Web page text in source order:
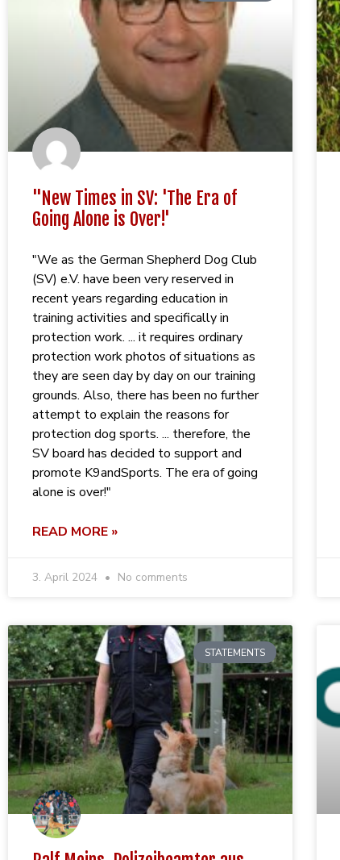
"New Times in SV: 'The Era of
Going Alone is Over!'
"We as the German Shepherd Dog Club
(SV) e.V. have been very reserved in
recent years regarding education in
training activities and specifically in
protection work. ... it requires ordinary
protection work photos of situations as
they are seen day by day on our training
grounds. Also, there has been no further
attempt to explain the reasons for
protection dog sports. ... therefore, the
SV board has decided to support and
promote K9andSports. The era of going
alone is over!"
READ MORE »
3. April 2024 No comments
STATEMENTS